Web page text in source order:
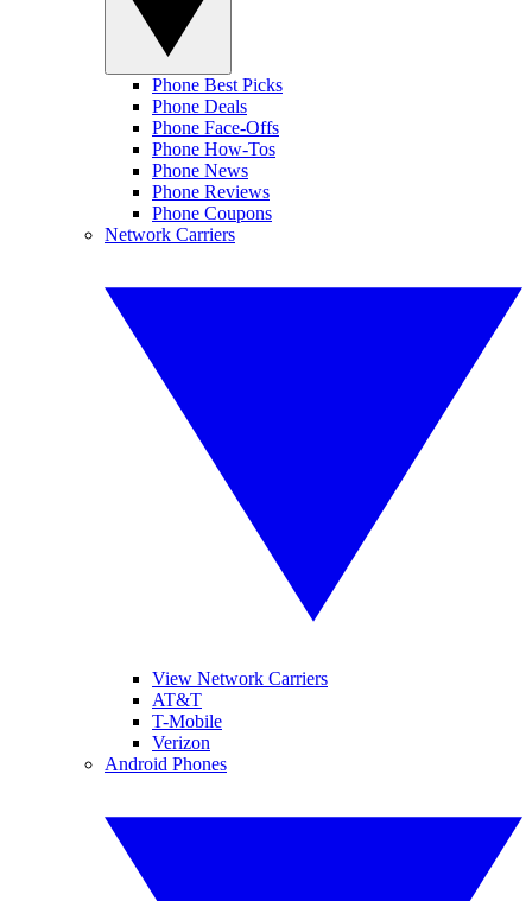
Phone Best Picks
Phone Deals
Phone Face-Offs
Phone How-Tos
Phone News
Phone Reviews
Phone Coupons
Network Carriers
View Network Carriers
AT&T
T-Mobile
Verizon
Android Phones